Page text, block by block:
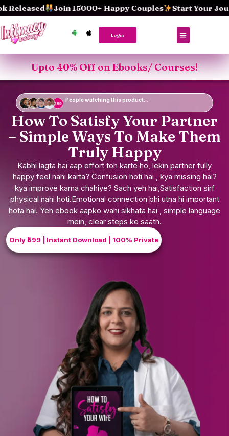
Skip
to
content
Join 15000+ Happy Couples Start Your Journey
Login
Upto 40% Off on Ebooks/ Courses!
People watching this product...
How To Satisfy Your Partner
– Simple Ways To Make Them
Truly Happy
Kabhi lagta hai aap effort toh karte ho, lekin partner fully
happy feel nahi karta? Confusion hoti hai , kya missing hai?
kya improve karna chahiye? Sach yeh hai,Satisfaction sirf
physical nahi hoti.Emotional connection bhi utna hi important
hota hai. Yeh ebook aapko wahi sikhata hai , simple language
mein, clear steps ke saath.
Only ₹599 | Instant Download | 100% Private